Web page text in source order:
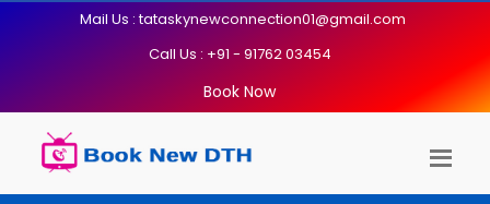
Mail Us : tataskynewconnection01@gmail.com
Call Us : +91 - 91762 03454
Book Now